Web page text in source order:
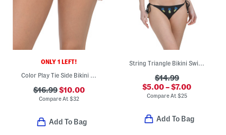
ONLY 1 LEFT!
Color Play Tie Side Bikini Bottoms
$16.99$10.00
Compare At$32
Add To Bag
String Triangle Bikini Swim Top And Bottoms Collection
$14.99
$5.00 – $7.00
Compare At $25
Add To Bag